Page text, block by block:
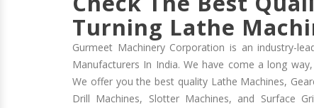
Turning Lathe
Gurmeet Machinery Corporation is an industry-
Manufacturers In India. We have come a long
We offer you the best quality Lathe Machines,
Drill Machines, Slotter Machines, and Surface